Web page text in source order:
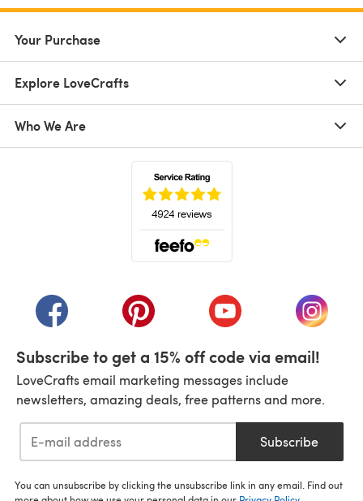
Your Purchase
Explore LoveCrafts
Who We Are
(opens in a new tab)(opens in a new tab)(opens in a new tab)
(opens
Subscribe to get a 15% off code via email!
LoveCrafts email marketing messages include
newsletters, amazing deals, free patterns and more.
Subscribe
You can unsubscribe by clicking the unsubscribe link in any email. Find out